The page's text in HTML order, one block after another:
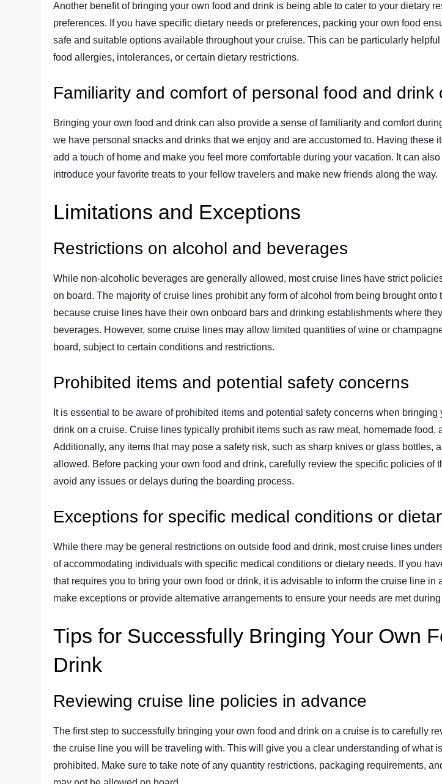
Another benefit of bringing your own food and drink is being able to cater to your dietary
preferences. If you have specific dietary needs or preferences, packing your own food
safe and suitable options available throughout your cruise. This can be particularly
food allergies, intolerances, or certain dietary restrictions.
Familiarity and comfort of personal food and drink
Bringing your own food and drink can also provide a sense of familiarity and comfort
we have personal snacks and drinks that we enjoy and are accustomed to. Having these
add a touch of home and make you feel more comfortable during your vacation. It can
introduce your favorite treats to your fellow travelers and make new friends along the way.
Limitations and Exceptions
Restrictions on alcohol and beverages
While non-alcoholic beverages are generally allowed, most cruise lines have strict
on board. The majority of cruise lines prohibit any form of alcohol from being brought onto
because cruise lines have their own onboard bars and drinking establishments where
beverages. However, some cruise lines may allow limited quantities of wine or
board, subject to certain conditions and restrictions.
Prohibited items and potential safety concerns
It is essential to be aware of prohibited items and potential safety concerns when bringing
drink on a cruise. Cruise lines typically prohibit items such as raw meat, homemade food,
Additionally, any items that may pose a safety risk, such as sharp knives or glass bottles,
allowed. Before packing your own food and drink, carefully review the specific policies of
avoid any issues or delays during the boarding process.
Exceptions for specific medical conditions or
While there may be general restrictions on outside food and drink, most cruise lines
of accommodating individuals with specific medical conditions or dietary needs. If you
that requires you to bring your own food or drink, it is advisable to inform the cruise line in
make exceptions or provide alternative arrangements to ensure your needs are met
Tips for Successfully Bringing Your Own
Drink
Reviewing cruise line policies in advance
The first step to successfully bringing your own food and drink on a cruise is to carefully
the cruise line you will be traveling with. This will give you a clear understanding of what
prohibited. Make sure to take note of any quantity restrictions, packaging requirements,